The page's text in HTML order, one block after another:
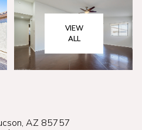
VIEW
ALL
AZ 85757
09
Aug